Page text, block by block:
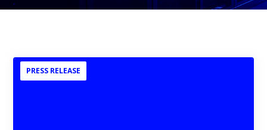
PRESS RELEASE